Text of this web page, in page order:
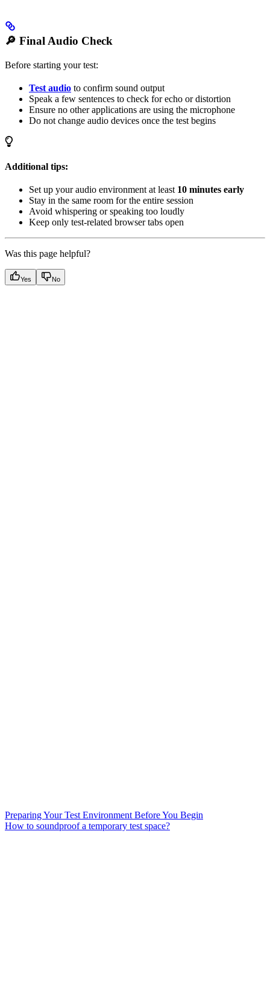
🔎 Final Audio Check
Before starting your test:
Test audio to confirm sound output
Speak a few sentences to check for echo or distortion
Ensure no other applications are using the microphone
Do not change audio devices once the test begins
Additional tips:
Set up your audio environment at least 10 minutes early
Stay in the same room for the entire session
Avoid whispering or speaking too loudly
Keep only test-related browser tabs open
Was this page helpful?
Yes No
Preparing Your Test Environment Before You Begin
How to soundproof a temporary test space?